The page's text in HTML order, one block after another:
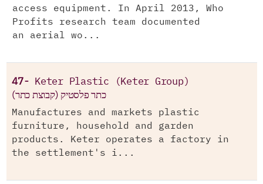
access equipment. In April 2013, Who
Profits research team documented
an aerial wo...
47- Keter Plastic (Keter Group)
(כתר פלסטיק (קבוצת כתר
Manufactures and markets plastic
furniture, household and garden
products. Keter operates a factory in
the settlement's i...